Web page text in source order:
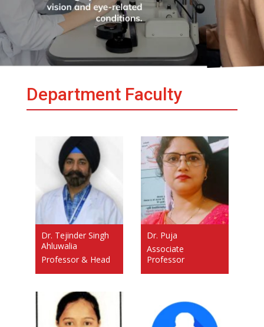
Department Faculty
Dr. Tejinder Singh
Ahluwalia
Professor & Head
Dr. Puja
Associate
Professor